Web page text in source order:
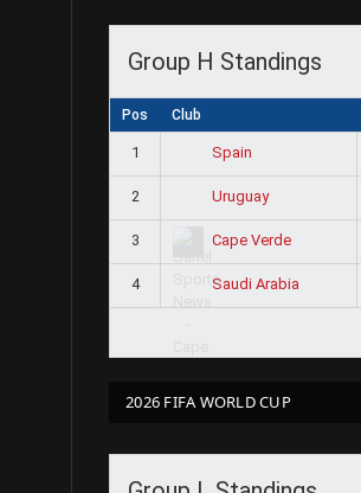
Group H Standings
Pos Club
1 Spain
2 Uruguay
3 Cape Verde
4 Saudi Arabia
2026 FIFA WORLD CUP